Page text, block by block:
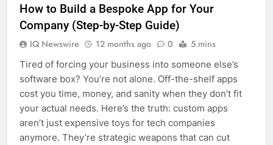
How to Build a Bespoke App for Your
Company (Step-by-Step Guide)
IQ Newswire 12 months ago 0 5 mins
Tired of forcing your business into someone else’s
software box? You’re not alone. Off-the-shelf apps
cost you time, money, and sanity when they don’t fit
your actual needs. Here’s the truth: custom apps
aren’t just expensive toys for tech companies
anymore. They’re strategic weapons that can cut
for Social Media Marketing in 2026
BUSINESS TECH
7
Everything You Should Know
Before Buying
GENARAL